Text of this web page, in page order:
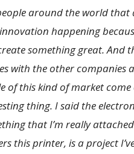
around the world that
happening
something great. And
with the other companies
of this kind of market come
thing. I said the
that I’m really
this printer, is a project